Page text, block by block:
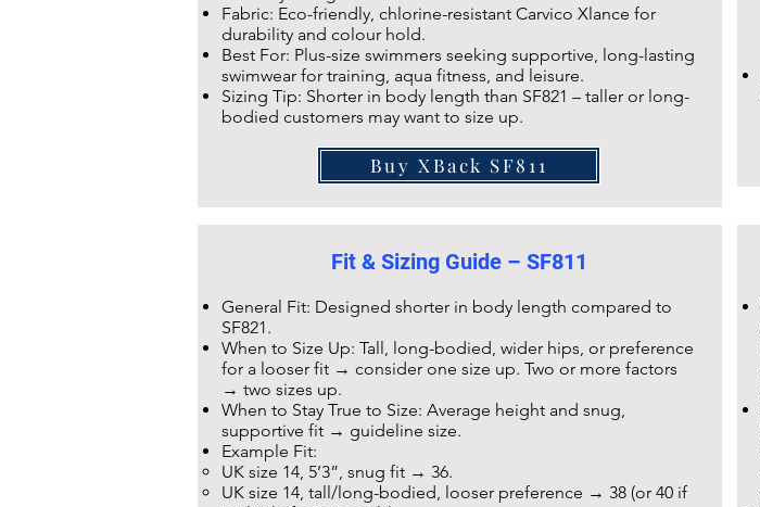
Fabric: Eco-friendly, chlorine-resistant Carvico Xlance for
durability and colour hold.
Best For: Plus-size swimmers seeking supportive, long-lasting
swimwear for training, aqua fitness, and leisure.
Sizing Tip: Shorter in body length than SF821 – taller or long-
bodied customers may want to size up.
Buy XBack SF811
Fit & Sizing Guide – SF811
General Fit: Designed shorter in body length compared to
SF821.
When to Size Up: Tall, long-bodied, wider hips, or preference
for a looser fit → consider one size up. Two or more factors
→ two sizes up.
When to Stay True to Size: Average height and snug,
supportive fit → guideline size.
Example Fit:
UK size 14, 5’3”, snug fit → 36.
UK size 14, tall/long-bodied, looser preference → 38 (or 40 if